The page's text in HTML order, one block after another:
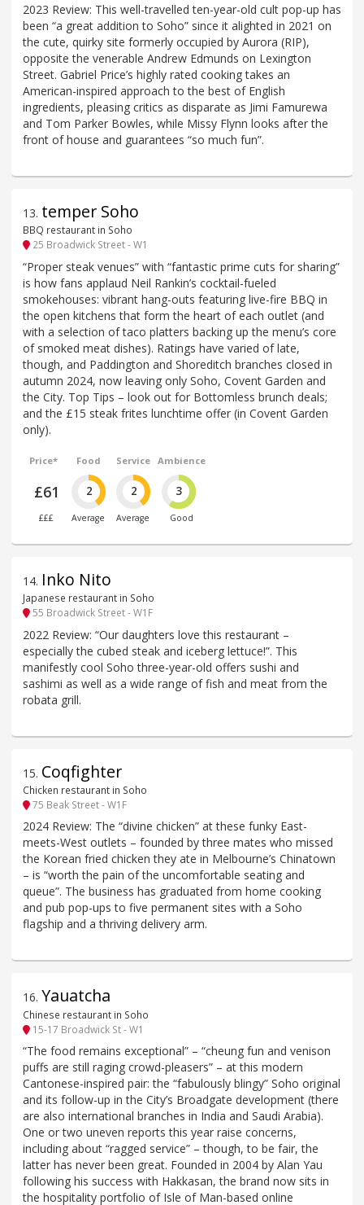
2023 Review: This well-travelled ten-year-old cult pop-up has
been “a great addition to Soho” since it alighted in 2021 on
the cute, quirky site formerly occupied by Aurora (RIP),
opposite the venerable Andrew Edmunds on Lexington
Street. Gabriel Price’s highly rated cooking takes an
American-inspired approach to the best of English
ingredients, pleasing critics as disparate as Jimi Famurewa
and Tom Parker Bowles, while Missy Flynn looks after the
front of house and guarantees “so much fun”.
13. temper Soho
BBQ restaurant in Soho
25 Broadwick Street - W1
“Proper steak venues” with “fantastic prime cuts for sharing”
is how fans applaud Neil Rankin’s cocktail-fueled
smokehouses: vibrant hang-outs featuring live-fire BBQ in
the open kitchens that form the heart of each outlet (and
with a selection of taco platters backing up the menu’s core
of smoked meat dishes). Ratings have varied of late,
though, and Paddington and Shoreditch branches closed in
autumn 2024, now leaving only Soho, Covent Garden and
the City. Top Tips – look out for Bottomless brunch deals;
and the £15 steak frites lunchtime offer (in Covent Garden
only).
Price*
£61
£££
Food
2
Average
Service
2
Average
Ambience
3
Good
14. Inko Nito
Japanese restaurant in Soho
55 Broadwick Street - W1F
2022 Review: “Our daughters love this restaurant –
especially the cubed steak and iceberg lettuce!”. This
manifestly cool Soho three-year-old offers sushi and
sashimi as well as a wide range of fish and meat from the
robata grill.
15. Coqfighter
Chicken restaurant in Soho
75 Beak Street - W1F
2024 Review: The “divine chicken” at these funky East-
meets-West outlets – founded by three mates who missed
the Korean fried chicken they ate in Melbourne’s Chinatown
– is “worth the pain of the uncomfortable seating and
queue”. The business has graduated from home cooking
and pub pop-ups to five permanent sites with a Soho
flagship and a thriving delivery arm.
16. Yauatcha
Chinese restaurant in Soho
15-17 Broadwick St - W1
“The food remains exceptional” – “cheung fun and venison
puffs are still raging crowd-pleasers” – at this modern
Cantonese-inspired pair: the “fabulously blingy” Soho original
and its follow-up in the City’s Broadgate development (there
are also international branches in India and Saudi Arabia).
One or two uneven reports this year raise concerns,
including about “ragged service” – though, to be fair, the
latter has never been great. Founded in 2004 by Alan Yau
following his success with Hakkasan, the brand now sits in
the hospitality portfolio of Isle of Man-based online